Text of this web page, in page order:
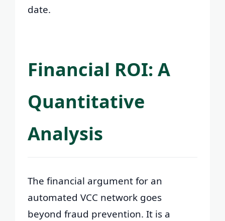
date.
Financial ROI: A
Quantitative
Analysis
The financial argument for an
automated VCC network goes
beyond fraud prevention. It is a